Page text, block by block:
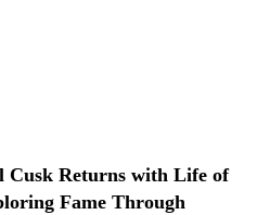
Cusk Returns with Life of
Fame Through